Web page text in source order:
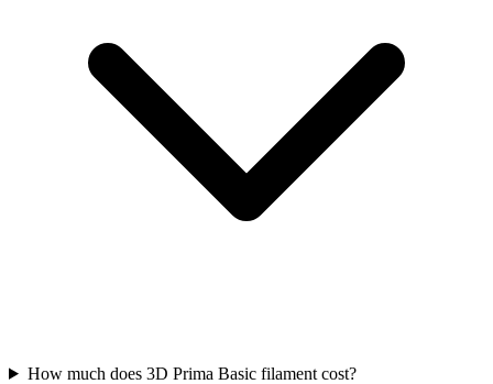
How much does 3D Prima Basic filament cost?